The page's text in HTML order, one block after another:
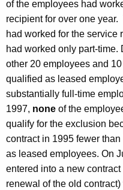
of the employees had
recipient for over one
had worked for the service
had worked only part-time.
other 20 employees and
qualified as leased
substantially full-time
1997, none of the
qualify for the exclusion
contract in 1995 fewer
as leased employees. On
entered into a new
renewal of the old